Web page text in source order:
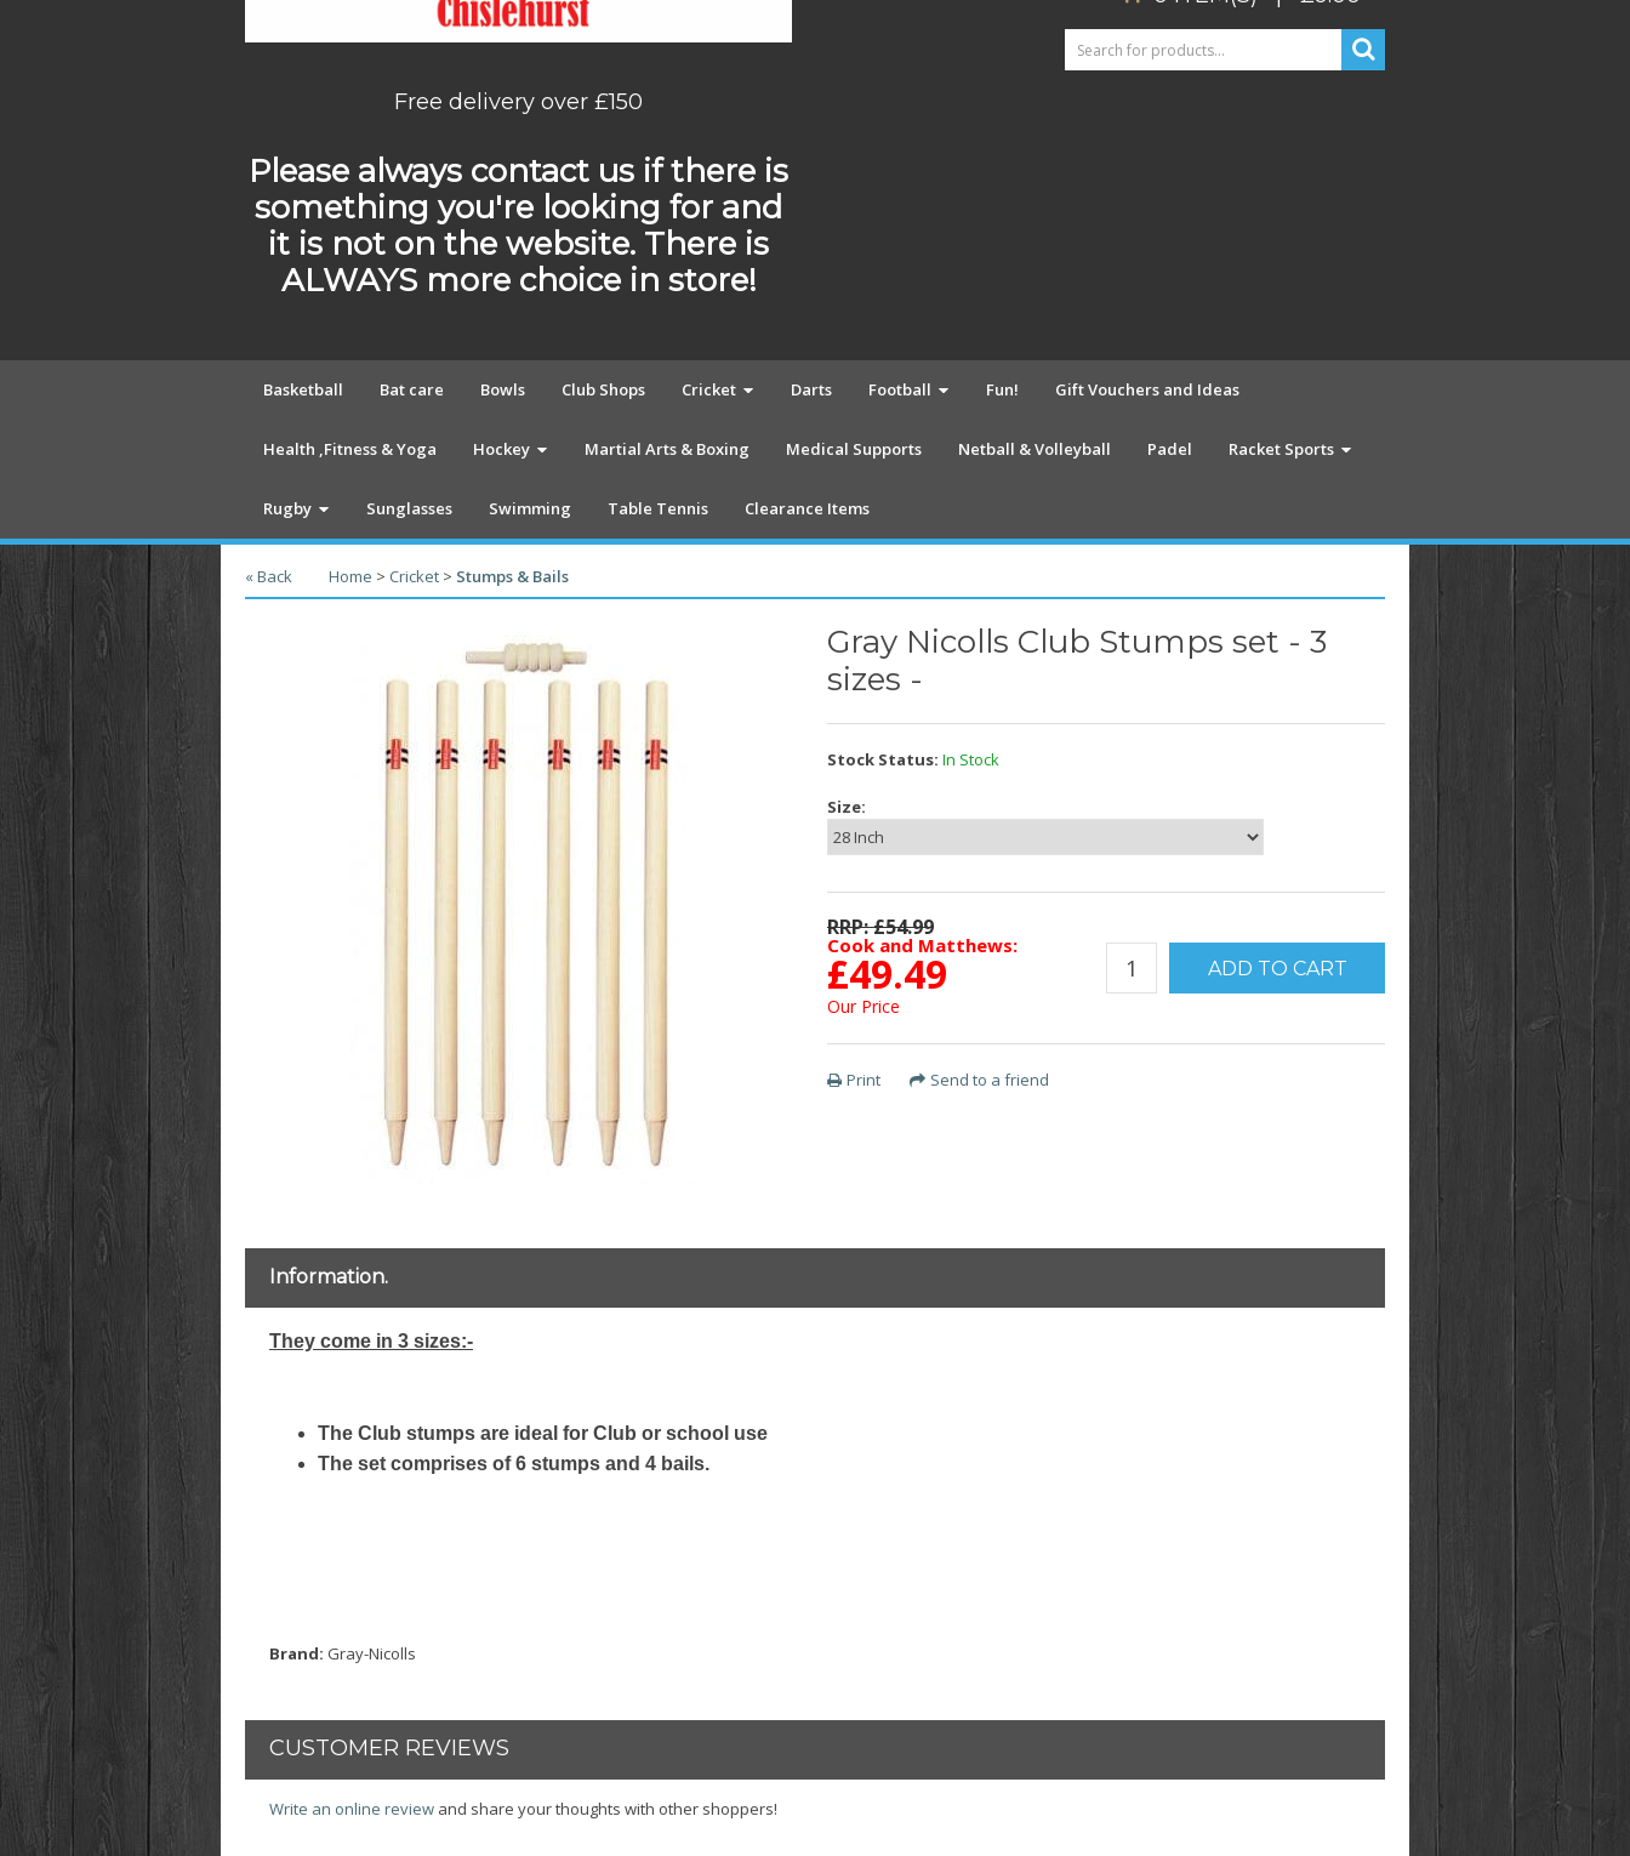
Free delivery over £150
Please always contact us if there is
something you're looking for and
it is not on the website. There is
ALWAYS more choice in store!
Basketball Bat care Bowls Club Shops Cricket Darts Football Fun! Gift Vouchers and Ideas
Health ,Fitness & Yoga Hockey Martial Arts & Boxing Medical Supports Netball & Volleyball Padel Racket Sports
Rugby Sunglasses Swimming Table Tennis Clearance Items
« Back Home > Cricket > Stumps & Bails
Gray Nicolls Club Stumps set - 3
sizes -
Stock Status: In Stock
Size:
RRP: £54.99
Cook and Matthews:
£49.49
Our Price
Print Send to a friend
Information.
They come in 3 sizes:-
The Club stumps are ideal for Club or school use
The set comprises of 6 stumps and 4 bails.
Brand: Gray-Nicolls
CUSTOMER REVIEWS
Write an online review and share your thoughts with other shoppers!